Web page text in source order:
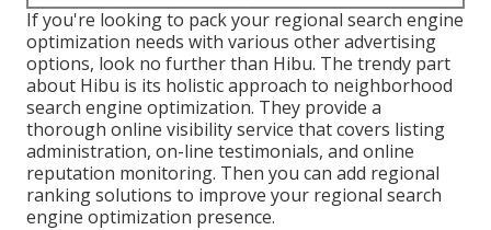
If you're looking to pack your regional search engine
optimization needs with various other advertising
options, look no further than Hibu. The trendy part
about Hibu is its holistic approach to neighborhood
search engine optimization. They provide a
thorough online visibility service that covers listing
administration, on-line testimonials, and online
reputation monitoring. Then you can add regional
ranking solutions to improve your regional search
engine optimization presence.